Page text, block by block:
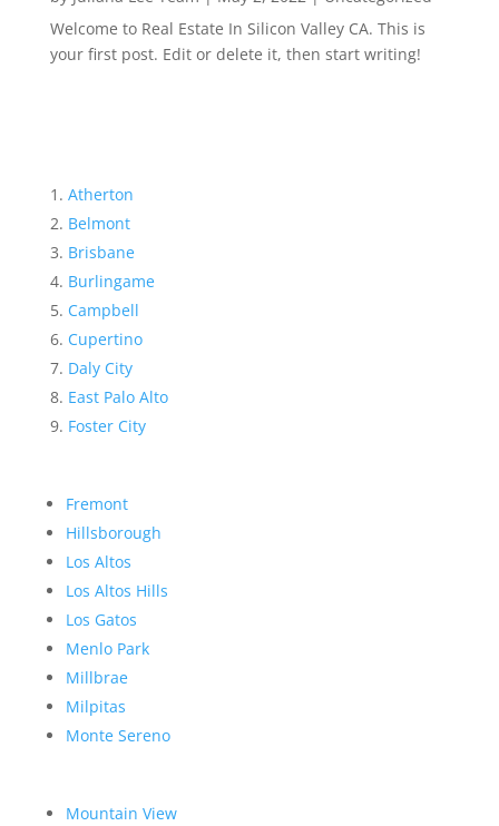
Welcome to Real Estate In Silicon Valley CA. This is
your first post. Edit or delete it, then start writing!
Atherton
Belmont
Brisbane
Burlingame
Campbell
Cupertino
Daly City
East Palo Alto
Foster City
Fremont
Hillsborough
Los Altos
Los Altos Hills
Los Gatos
Menlo Park
Millbrae
Milpitas
Monte Sereno
Mountain View